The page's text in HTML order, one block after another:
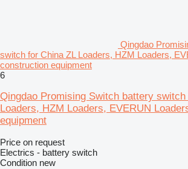
Qingdao
switch for China ZL Loaders, HZM Loaders,
construction equipment
6
Qingdao Promising Switch battery
Loaders, HZM Loaders, EVERUN
equipment
Price on request
Electrics - battery switch
Condition new